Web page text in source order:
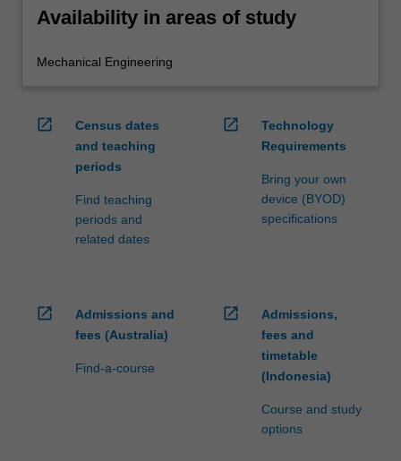
Availability in areas of study
Mechanical Engineering
open_in_new
Census dates
and teaching
periods
Find teaching
periods and
related dates
open_in_new
Technology
Requirements
Bring your own
device (BYOD)
specifications
open_in_new
Admissions and
fees (Australia)
Find-a-course
open_in_new
Admissions,
fees and
timetable
(Indonesia)
Course and study
options